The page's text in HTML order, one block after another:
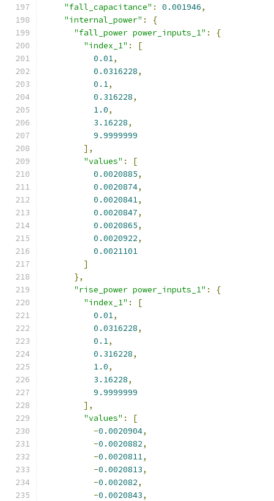
"fall_capacitance" : 0.001946,
"internal_power" :
{
"fall_power power_inputs_1" :
{
"index_1" :
[
0.01,
0.0316228,
0.1,
0.316228,
1.0,
3.16228,
9.9999999
],
"values" :
[
0.0020885,
0.0020874,
0.0020841,
0.0020847,
0.0020865,
0.0020922,
0.0021101
]
},
"rise_power power_inputs_1" :
{
"index_1" :
[
0.01,
0.0316228,
0.1,
0.316228,
1.0,
3.16228,
9.9999999
],
"values" :
[
-0.0020904,
-0.0020882,
-0.0020811,
-0.0020813,
-0.002082,
-0.0020843,